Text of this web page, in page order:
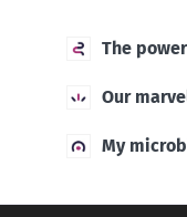
The
Our
My